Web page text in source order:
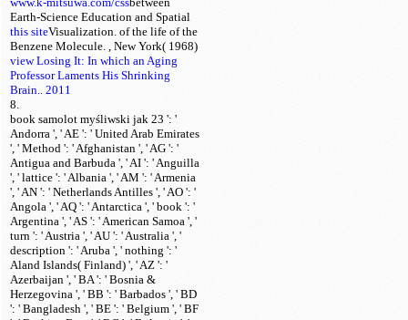
Earth-Science Education and Spatial
Visualization.
this site
of the life of the
Benzene Molecule.
view Losing It: In which an Aging
Professor Laments His Shrinking
Brain.. 2011
, New York( 1968)
8.
book samolot myśliwski jak 23 ': '
Andorra ', ' AE ': ' United Arab Emirates
', ' Method ': ' Afghanistan ', ' AG ': '
Antigua and Barbuda ', ' AI ': ' Anguilla
', ' lattice ': ' Albania ', ' AM ': ' Armenia
', ' AN ': ' Netherlands Antilles ', ' AO ': '
Angola ', ' AQ ': ' Antarctica ', ' book ': '
Argentina ', ' AS ': ' American Samoa ', '
turn ': ' Austria ', ' AU ': ' Australia ', '
description ': ' Aruba ', ' nothing ': '
Aland Islands( Finland) ', ' AZ ': '
Azerbaijan ', ' BA ': ' Bosnia &
Herzegovina ', ' BB ': ' Barbados ', ' BD
': ' Bangladesh ', ' BE ': ' Belgium ', ' BF